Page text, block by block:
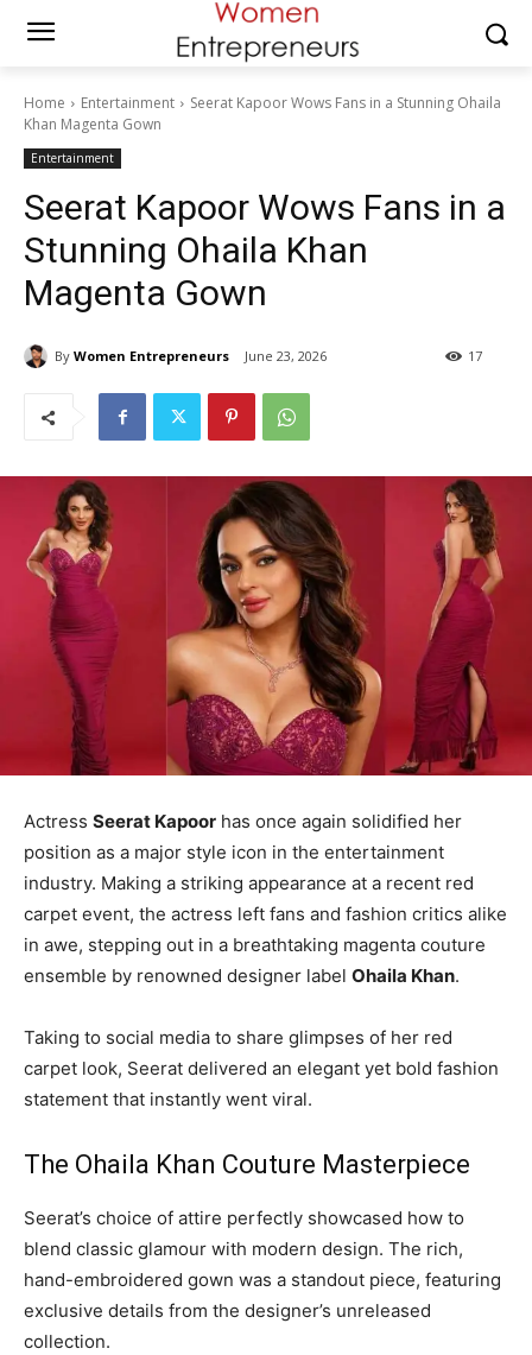
Home Entertainment
Seerat Kapoor Wows Fans in a Stunning Ohaila
Khan Magenta Gown
Entertainment
Seerat Kapoor Wows Fans in a
Stunning Ohaila Khan
Magenta Gown
By Women Entrepreneurs June 23, 2026 17
Actress Seerat Kapoor has once again solidified her
position as a major style icon in the entertainment
industry. Making a striking appearance at a recent red
carpet event, the actress left fans and fashion critics alike
in awe, stepping out in a breathtaking magenta couture
ensemble by renowned designer label Ohaila Khan.
Taking to social media to share glimpses of her red
carpet look, Seerat delivered an elegant yet bold fashion
statement that instantly went viral.
The Ohaila Khan Couture Masterpiece
Seerat’s choice of attire perfectly showcased how to
blend classic glamour with modern design. The rich,
hand-embroidered gown was a standout piece, featuring
exclusive details from the designer’s unreleased
collection.